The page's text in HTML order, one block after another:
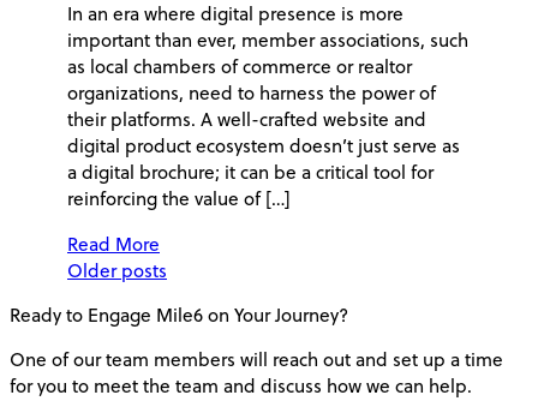
In an era where digital presence is more
important than ever, member associations, such
as local chambers of commerce or realtor
organizations, need to harness the power of
their platforms. A well-crafted website and
digital product ecosystem doesn’t just serve as
a digital brochure; it can be a critical tool for
reinforcing the value of […]
Read More
Posts
navigation
Older posts
Ready to Engage Mile6 on Your Journey?
One of our team members will reach out and set up a time
for you to meet the team and discuss how we can help.